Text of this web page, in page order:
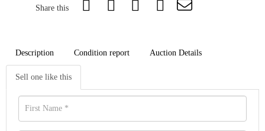
Share this
Description Condition report Auction Details
Sell one like this